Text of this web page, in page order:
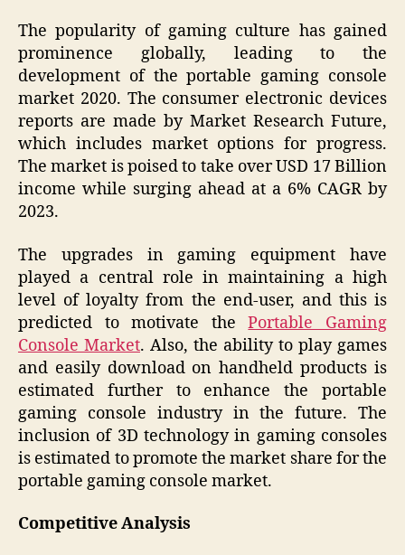
The popularity of gaming culture has gained
prominence globally, leading to the
development of the portable gaming console
market 2020. The consumer electronic devices
reports are made by Market Research Future,
which includes market options for progress.
The market is poised to take over USD 17 Billion
income while surging ahead at a 6% CAGR by
2023.
The upgrades in gaming equipment have
played a central role in maintaining a high
level of loyalty from the end-user, and this is
predicted to motivate thePortable Gaming
Console Market. Also, the ability to play games
and easily download on handheld products is
estimated further to enhance the portable
gaming console industry in the future. The
inclusion of 3D technology in gaming consoles
is estimated to promote the market share for the
portable gaming console market.
Competitive Analysis